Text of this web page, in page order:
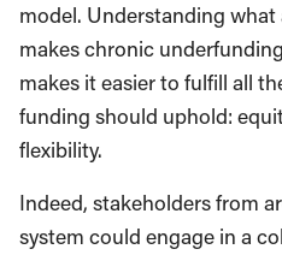
model. Understanding
makes chronic
makes it easier to fulfill all
funding should uphold:
flexibility.
Indeed, stakeholders from
system could engage in a